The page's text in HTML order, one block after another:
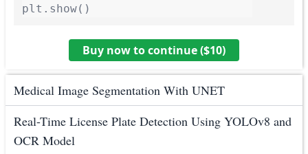
Medical Image Segmentation With UNET
Real-Time License Plate Detection Using YOLOv8 and
OCR Model
plt.show()
Buy now to continue ($10)